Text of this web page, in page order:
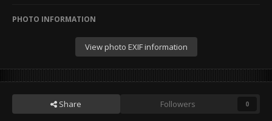
PHOTO INFORMATION
View photo EXIF information
Share Followers 0